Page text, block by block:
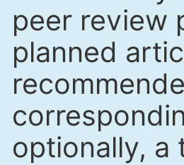
peer review
planned
optionally, a